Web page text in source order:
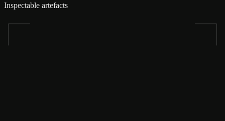
Inspectable artefacts